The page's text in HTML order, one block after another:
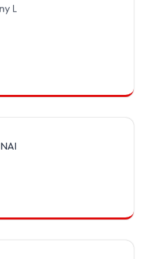
Lenovo Laptop | Apple